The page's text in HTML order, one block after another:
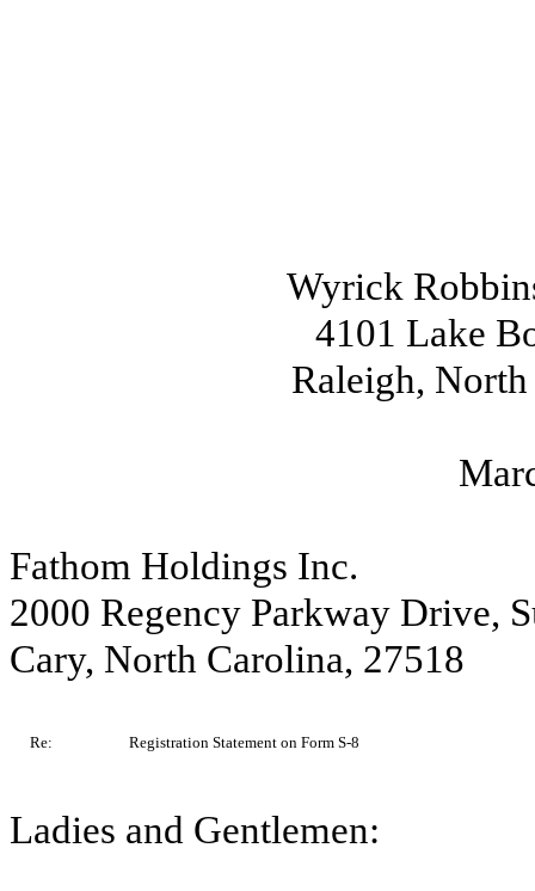
Wyrick
4101 Lake
Raleigh,
Fathom Holdings Inc.
2000 Regency Parkway Drive,
Cary, North Carolina, 27518
Re: Registration Statement on Form S-8
Ladies and Gentlemen: